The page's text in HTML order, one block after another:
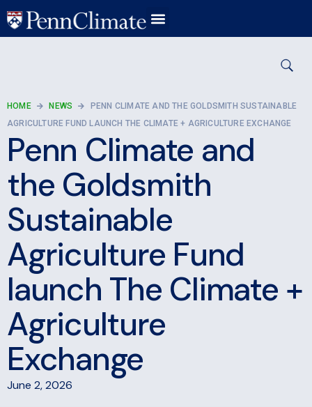
HOME NEWS
PENN CLIMATE AND THE GOLDSMITH SUSTAINABLE
AGRICULTURE FUND LAUNCH THE CLIMATE + AGRICULTURE EXCHANGE
Penn Climate and
the Goldsmith
Sustainable
Agriculture Fund
launch The Climate +
Agriculture
Exchange
June 2, 2026